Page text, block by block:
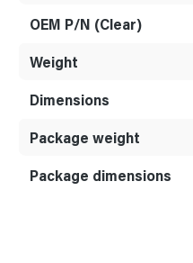
OEM P/N (Clear)
Weight
Dimensions
Package weight
Package dimensions